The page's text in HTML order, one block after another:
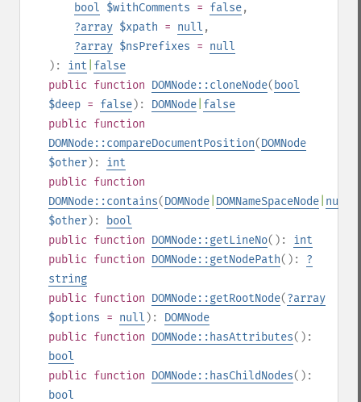
bool $withComments = false,
?array $xpath = null ,
?array $nsPrefixes = null
): int false
public function DOMNode::cloneNode( bool
$deep = false): DOMNode false
public function
DOMNode::compareDocumentPosition(DOMNode
$other): int
public function
DOMNode::contains(DOMNode DOMNameSpaceNode null
$other):
bool
public function DOMNode::getLineNo(): int
public function DOMNode::getNodePath(): ?
string
public function DOMNode::getRootNode(?array
$options = null ): DOMNode
public function DOMNode::hasAttributes():
bool
public function DOMNode::hasChildNodes():
bool